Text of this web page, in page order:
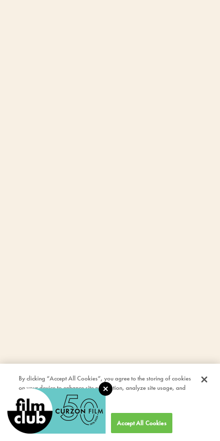
By clicking “Accept All Cookies”, you agree to the storing of cookies
on your device to enhance site navigation, analyze site usage, and
assist in our marketing efforts.
Cookies Settings Accept All Cookies